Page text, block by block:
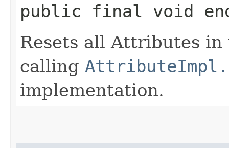
public final void
Resets all Attributes
calling
implementation.